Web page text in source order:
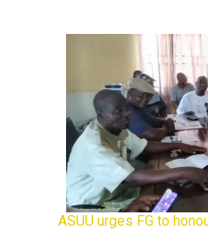
ASUU urges FG to